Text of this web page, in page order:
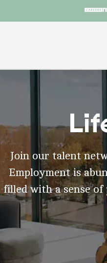
Join our talent
Employment is
filled with a sense of